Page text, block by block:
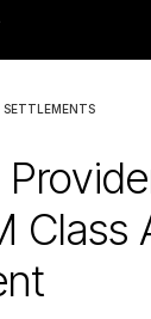
Class